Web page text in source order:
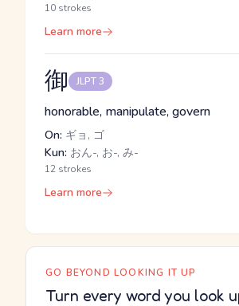
10 strokes
Learn more
御 JLPT 3
honorable, manipulate, govern
On: ギョ, ゴ
Kun: おん-, お-, み-
12 strokes
Learn more
GO BEYOND LOOKING IT UP
Turn every word you look